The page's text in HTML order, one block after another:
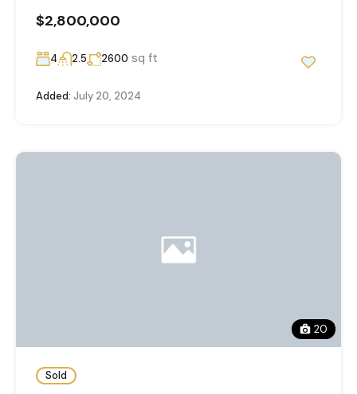
$2,800,000
4 2.5 2600 sq ft
Added: July 20, 2024
20
Sold